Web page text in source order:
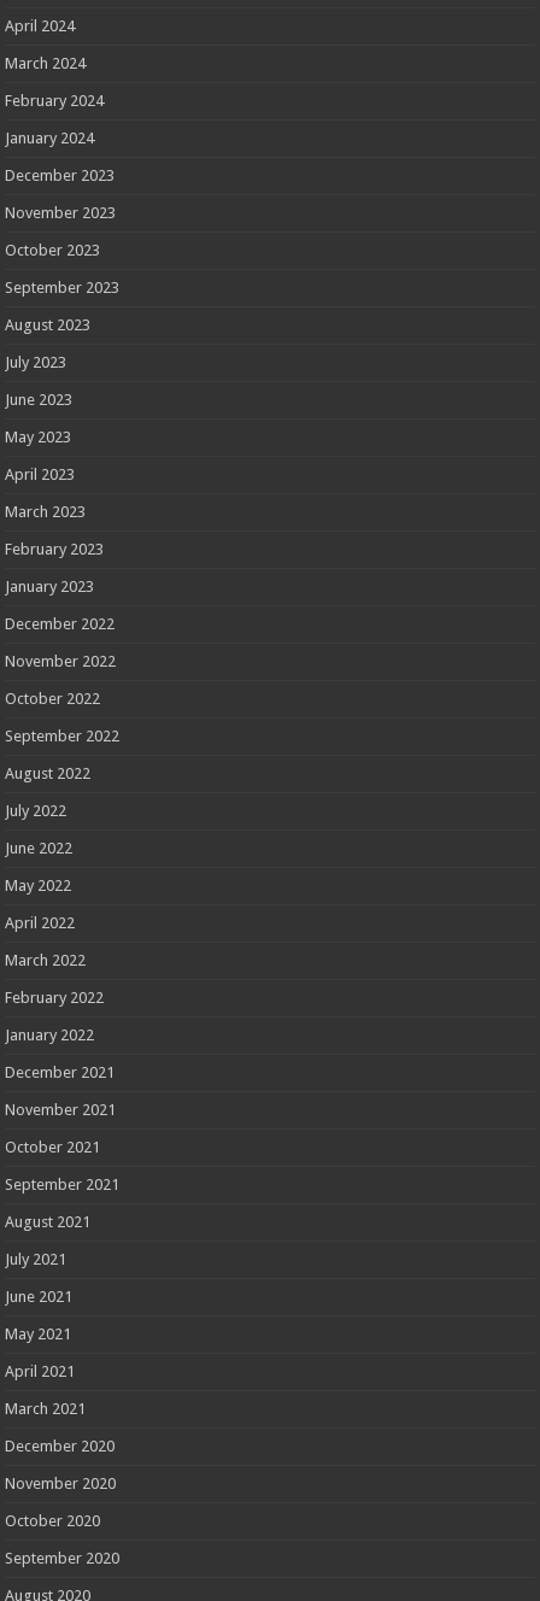
April 2024
March 2024
February 2024
January 2024
December 2023
November 2023
October 2023
September 2023
August 2023
July 2023
June 2023
May 2023
April 2023
March 2023
February 2023
January 2023
December 2022
November 2022
October 2022
September 2022
August 2022
July 2022
June 2022
May 2022
April 2022
March 2022
February 2022
January 2022
December 2021
November 2021
October 2021
September 2021
August 2021
July 2021
June 2021
May 2021
April 2021
March 2021
December 2020
November 2020
October 2020
September 2020
August 2020